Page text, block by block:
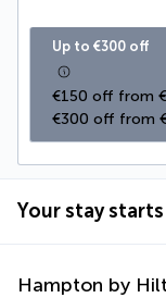
Up to €300 off
€150 off from
€300 off from
Your stay
Hampton by